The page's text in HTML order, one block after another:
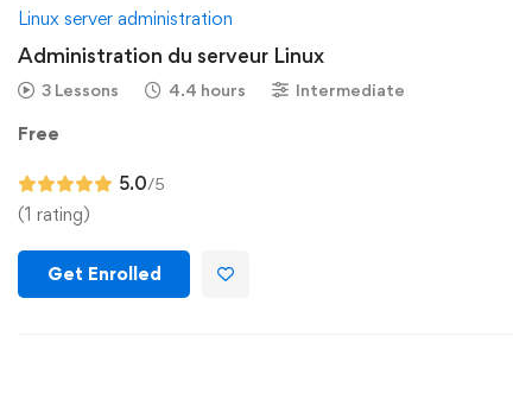
Linux server administration
Administration du serveur Linux
3 Lessons 4.4 hours Intermediate
Free
5.0/5
(1 rating)
Get Enrolled